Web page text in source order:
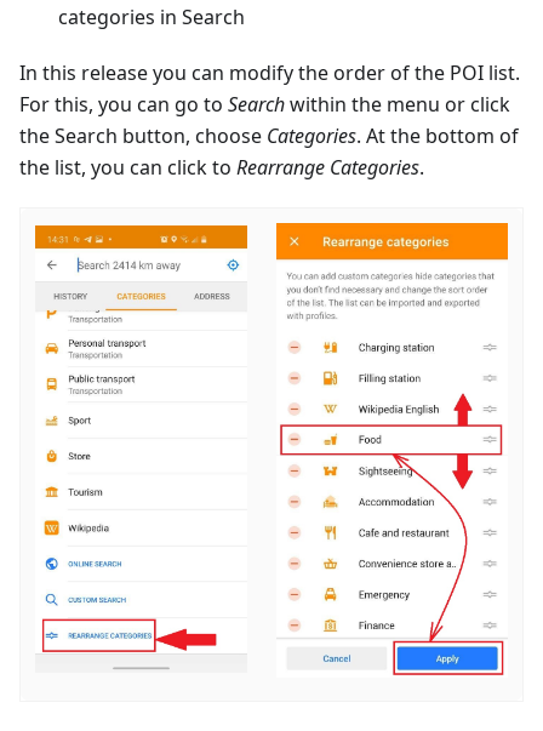
categories in Search
In this release you can modify the order of the POI list.
For this, you can go to Searchwithin the menu or click
the Search button, choose Categories. At the bottom of
the list, you can click to Rearrange Categories.